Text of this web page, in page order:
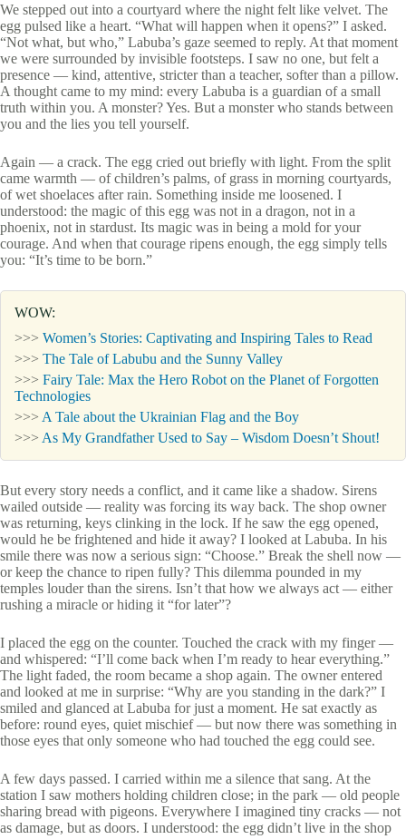
We stepped out into a courtyard where the night felt like velvet. The
egg pulsed like a heart. “What will happen when it opens?” I asked.
“Not what, but who,” Labuba’s gaze seemed to reply. At that moment
we were surrounded by invisible footsteps. I saw no one, but felt a
presence — kind, attentive, stricter than a teacher, softer than a pillow.
A thought came to my mind: every Labuba is a guardian of a small
truth within you. A monster? Yes. But a monster who stands between
you and the lies you tell yourself.
Again — a crack. The egg cried out briefly with light. From the split
came warmth — of children’s palms, of grass in morning courtyards,
of wet shoelaces after rain. Something inside me loosened. I
understood: the magic of this egg was not in a dragon, not in a
phoenix, not in stardust. Its magic was in being a mold for your
courage. And when that courage ripens enough, the egg simply tells
you: “It’s time to be born.”
WOW:
>>> Women’s Stories: Captivating and Inspiring Tales to Read
>>> The Tale of Labubu and the Sunny Valley
>>> Fairy Tale: Max the Hero Robot on the Planet of Forgotten
Technologies
>>> A Tale about the Ukrainian Flag and the Boy
>>> As My Grandfather Used to Say – Wisdom Doesn’t Shout!
But every story needs a conflict, and it came like a shadow. Sirens
wailed outside — reality was forcing its way back. The shop owner
was returning, keys clinking in the lock. If he saw the egg opened,
would he be frightened and hide it away? I looked at Labuba. In his
smile there was now a serious sign: “Choose.” Break the shell now —
or keep the chance to ripen fully? This dilemma pounded in my
temples louder than the sirens. Isn’t that how we always act — either
rushing a miracle or hiding it “for later”?
I placed the egg on the counter. Touched the crack with my finger —
and whispered: “I’ll come back when I’m ready to hear everything.”
The light faded, the room became a shop again. The owner entered
and looked at me in surprise: “Why are you standing in the dark?” I
smiled and glanced at Labuba for just a moment. He sat exactly as
before: round eyes, quiet mischief — but now there was something in
those eyes that only someone who had touched the egg could see.
A few days passed. I carried within me a silence that sang. At the
station I saw mothers holding children close; in the park — old people
sharing bread with pigeons. Everywhere I imagined tiny cracks — not
as damage, but as doors. I understood: the egg didn’t live in the shop